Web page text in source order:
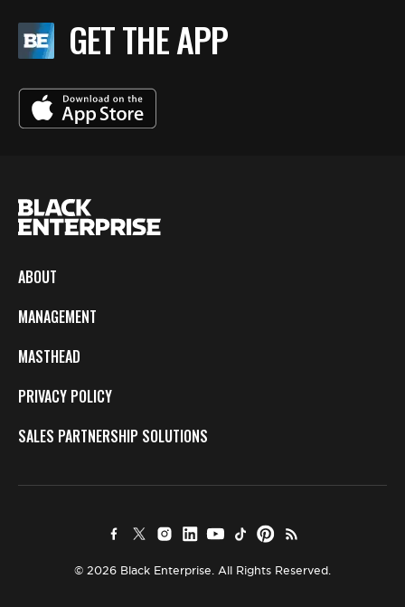
GET THE APP
ABOUT
MANAGEMENT
MASTHEAD
PRIVACY POLICY
SALES PARTNERSHIP SOLUTIONS
© 2026 Black Enterprise. All Rights Reserved.